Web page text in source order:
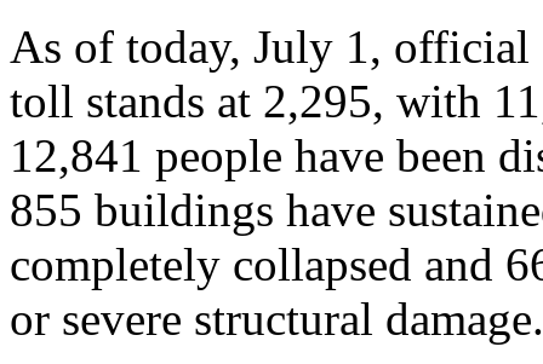
As of today, July 1, official
toll stands at 2,295, with
12,841 people have been
855 buildings have
completely collapsed and
or severe structural damage.